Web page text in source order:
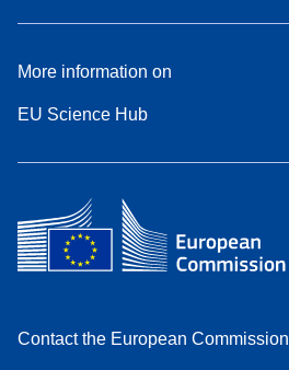
More information on
EU Science Hub
Contact the European Commission